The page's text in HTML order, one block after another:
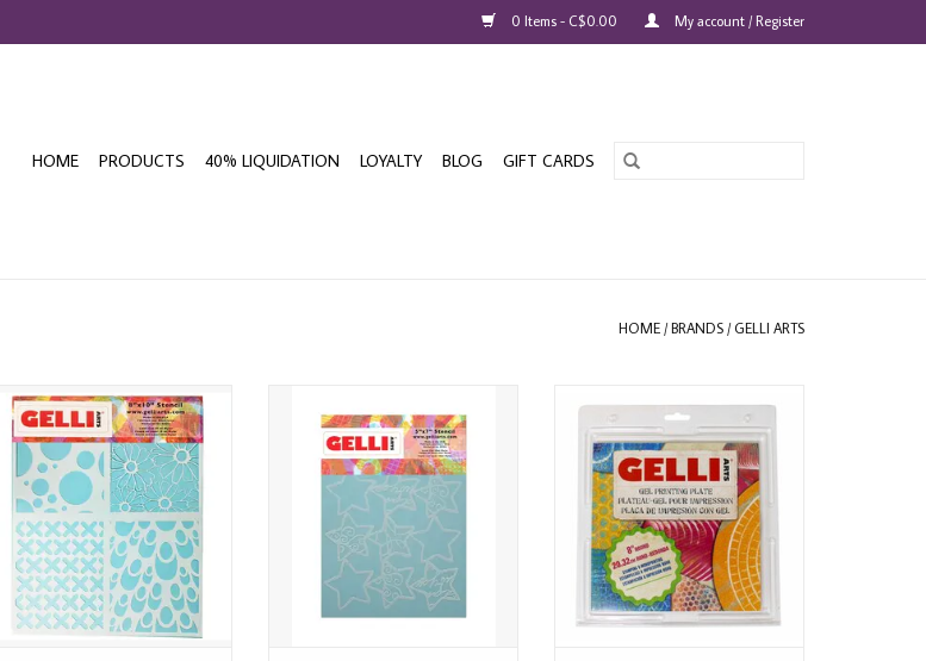
0 Items - C$0.00 My account / Register
HOME PRODUCTS 40% LIQUIDATION LOYALTY BLOG GIFT CARDS
HOME /BRANDS / GELLI ARTS
GELLI ARTS 8x10 MULTI-STENCIL
STENCIL
ADD TO CART
PRINTING PLATE
ADD TO CART